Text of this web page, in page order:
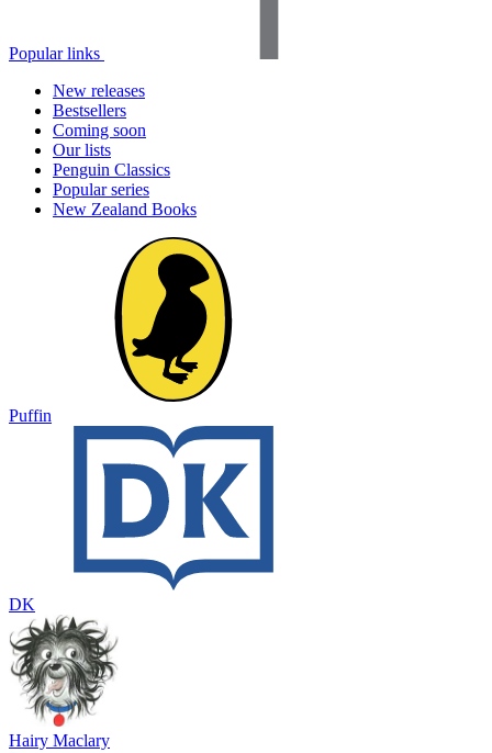
Popular links
New releases
Bestsellers
Coming soon
Our lists
Penguin Classics
Popular series
New Zealand Books
Puffin
DK
Hairy Maclary